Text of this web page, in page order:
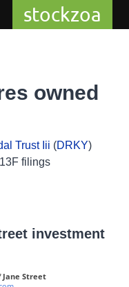
stockzoa
owned
Trust Iii (DRKY)
filings
investment
Jane Street